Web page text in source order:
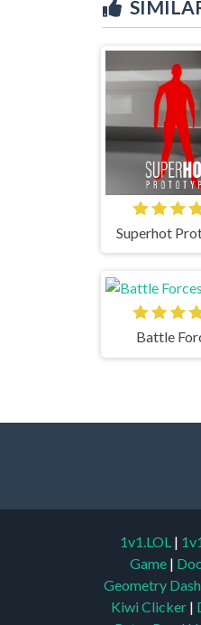
Superhot
Battle
1v1.LOL |
Game |
Geometry Dash
Kiwi Clicker |